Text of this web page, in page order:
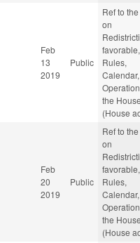
Feb
13
2019
Public
Ref to
on
favorable,
Rules,
the
(House
Feb
20
2019
Public
Ref to
on
favorable,
Rules,
the
(House